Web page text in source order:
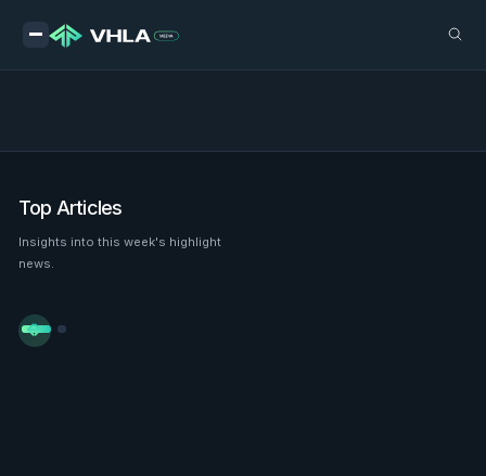
Top Articles
Insights into this week's highlight
news.

